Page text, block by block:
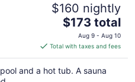
$160 nightly
The
price
is
$173
total
$173 total
Aug 9 - Aug 10
Total with taxes and fees
and a hot tub. A sauna